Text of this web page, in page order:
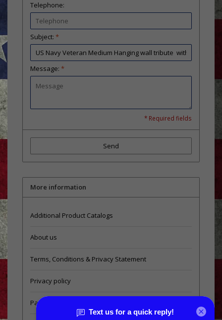
Telephone:
Subject: *
Message: *
* Required fields
Send
More information
Additional Product Catalogs
About us
Terms, Conditions & Privacy Statement
Privacy policy
Payment methods